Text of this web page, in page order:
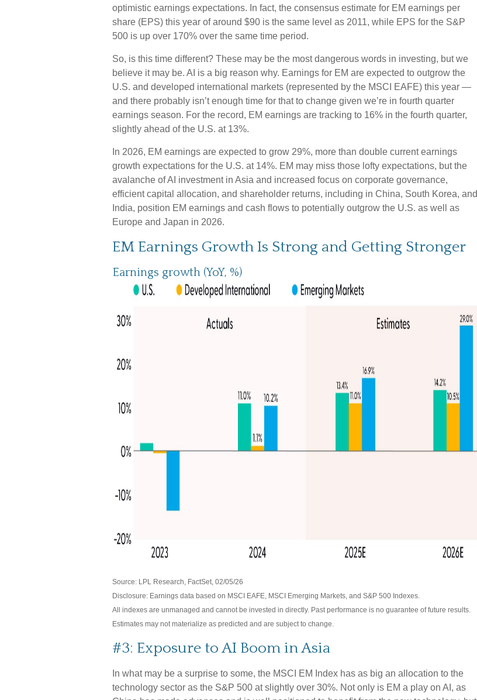
optimistic earnings expectations. In fact, the consensus estimate for EM earnings per
share (EPS) this year of around $90 is the same level as 2011, while EPS for the S&P
500 is up over 170% over the same time period.
So, is this time different? These may be the most dangerous words in investing, but we
believe it may be. AI is a big reason why. Earnings for EM are expected to outgrow the
U.S. and developed international markets (represented by the MSCI EAFE) this year —
and there probably isn’t enough time for that to change given we’re in fourth quarter
earnings season. For the record, EM earnings are tracking to 16% in the fourth quarter,
slightly ahead of the U.S. at 13%.
In 2026, EM earnings are expected to grow 29%, more than double current earnings
growth expectations for the U.S. at 14%. EM may miss those lofty expectations, but the
avalanche of AI investment in Asia and increased focus on corporate governance,
efficient capital allocation, and shareholder returns, including in China, South Korea, and
India, position EM earnings and cash flows to potentially outgrow the U.S. as well as
Europe and Japan in 2026.
EM Earnings Growth Is Strong and Getting Stronger
Earnings growth (YoY, %)
Source: LPL Research, FactSet, 02/05/26
Disclosure: Earnings data based on MSCI EAFE, MSCI Emerging Markets, and S&P 500 Indexes.
All indexes are unmanaged and cannot be invested in directly. Past performance is no guarantee of future results.
Estimates may not materialize as predicted and are subject to change.
#3: Exposure to AI Boom in Asia
In what may be a surprise to some, the MSCI EM Index has as big an allocation to the
technology sector as the S&P 500 at slightly over 30%. Not only is EM a play on AI, as